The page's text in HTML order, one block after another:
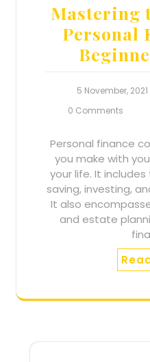
Mastering
Personal
5 November, 2021
0 Comments
Personal finance
you make with
your life. It
saving, investing,
It also
and estate